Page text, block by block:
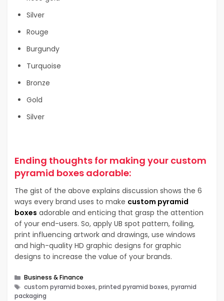
Silver
Rouge
Burgundy
Turquoise
Bronze
Gold
Silver
Ending thoughts for making your custom
pyramid boxes adorable:
The gist of the above explains discussion shows the 6
ways every brand uses to make custom pyramid
boxes adorable and enticing that grasp the attention
of your end-users. So, apply UB spot pattern, foiling,
print influencing artwork and drawings, use windows
and high-quality HD graphic designs for graphic
designs to increase the value of your brands.
Categories
Business & Finance
Tags
custom pyramid boxes, printed pyramid boxes, pyramid
packaging